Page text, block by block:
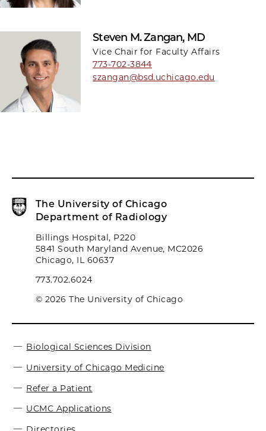
Steven M. Zangan, MD
Vice Chair for Faculty Affairs
773-702-3844
szangan@bsd.uchicago.edu
The University of Chicago
Department of Radiology
Billings Hospital, P220
5841 South Maryland Avenue, MC2026
Chicago, IL 60637
773.702.6024
© 2026 The University of Chicago
Biological Sciences Division
University of Chicago Medicine
Refer a Patient
UCMC Applications
Directories